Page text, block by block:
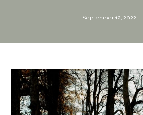
September 12, 2022